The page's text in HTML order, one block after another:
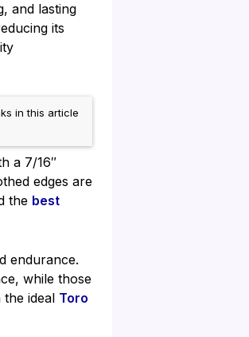
and lasting
its
in this article
a 7/16″
edges are
the best
endurance.
while those
the ideal Toro